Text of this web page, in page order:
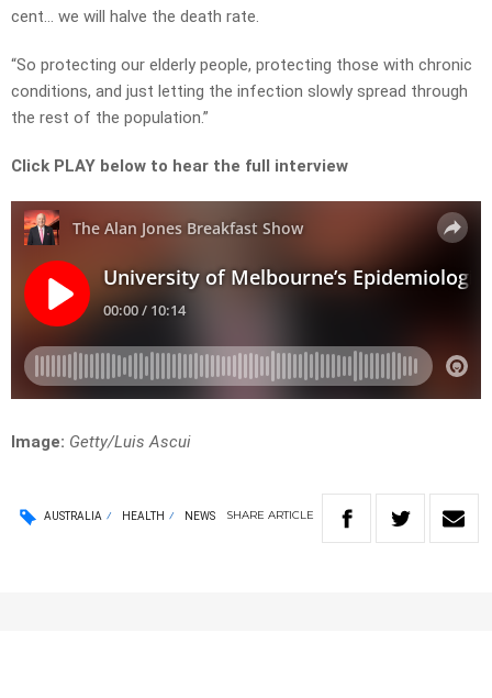
cent… we will halve the death rate.
“So protecting our elderly people, protecting those with chronic
conditions, and just letting the infection slowly spread through
the rest of the population.”
Click PLAY below to hear the full interview
Image: Getty/Luis Ascui
AUSTRALIA HEALTH NEWS SHARE ARTICLE